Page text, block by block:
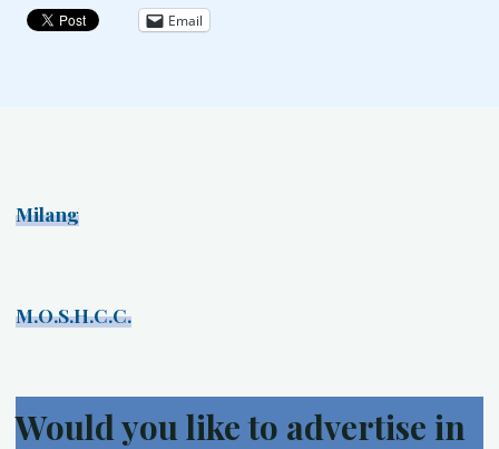
Email
Milang
M.O.S.H.C.C.
Would you like to advertise in